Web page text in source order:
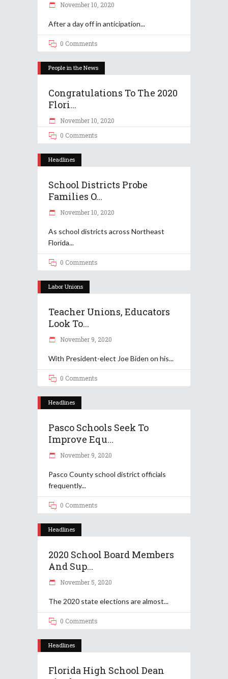
November 10, 2020
After a day off in anticipation
0 Comments
People in the News
Congratulations To The 2020
Flori...
November 10, 2020
0 Comments
Headlines
School Districts Probe
Families O...
November 10, 2020
As school districts across Northeast
Florida
0 Comments
Labor Unions
Teacher Unions, Educators
Look To...
November 9, 2020
With President-elect Joe Biden on his
0 Comments
Headlines
Pasco Schools Seek To
Improve Equ...
November 9, 2020
Pasco County school district officials
frequently
0 Comments
Headlines
2020 School Board Members
And Sup...
November 5, 2020
The 2020 state elections are almost
0 Comments
Headlines
Florida High School Dean